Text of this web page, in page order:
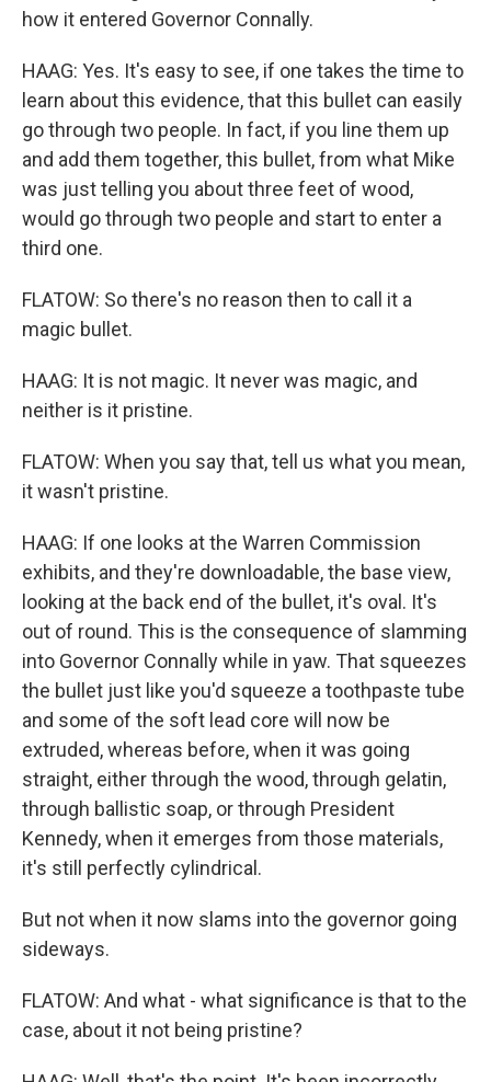
how it entered Governor Connally.
HAAG: Yes. It's easy to see, if one takes the time to
learn about this evidence, that this bullet can easily
go through two people. In fact, if you line them up
and add them together, this bullet, from what Mike
was just telling you about three feet of wood,
would go through two people and start to enter a
third one.
FLATOW: So there's no reason then to call it a
magic bullet.
HAAG: It is not magic. It never was magic, and
neither is it pristine.
FLATOW: When you say that, tell us what you mean,
it wasn't pristine.
HAAG: If one looks at the Warren Commission
exhibits, and they're downloadable, the base view,
looking at the back end of the bullet, it's oval. It's
out of round. This is the consequence of slamming
into Governor Connally while in yaw. That squeezes
the bullet just like you'd squeeze a toothpaste tube
and some of the soft lead core will now be
extruded, whereas before, when it was going
straight, either through the wood, through gelatin,
through ballistic soap, or through President
Kennedy, when it emerges from those materials,
it's still perfectly cylindrical.
But not when it now slams into the governor going
sideways.
FLATOW: And what - what significance is that to the
case, about it not being pristine?